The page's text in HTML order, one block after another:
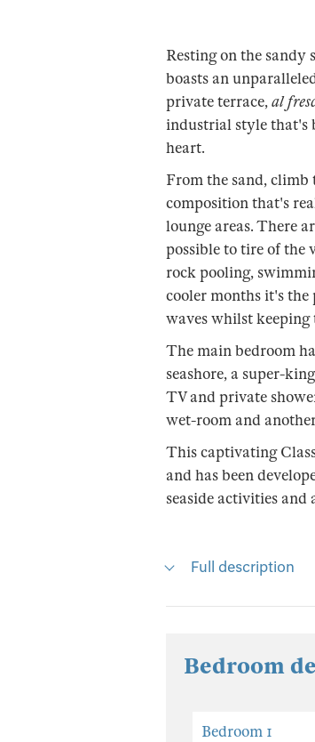
Bedroom
Bedroom 1
Resting on the sandy
boasts an
private terrace,al
industrial style that's
heart.
From the sand, climb
composition that's
lounge areas. There
possible to tire of the
rock pooling,
cooler months it's the
waves whilst keeping
The main bedroom
seashore, a super-
TV and private
wet-room and
This captivating
and has been
seaside activities and
Full description